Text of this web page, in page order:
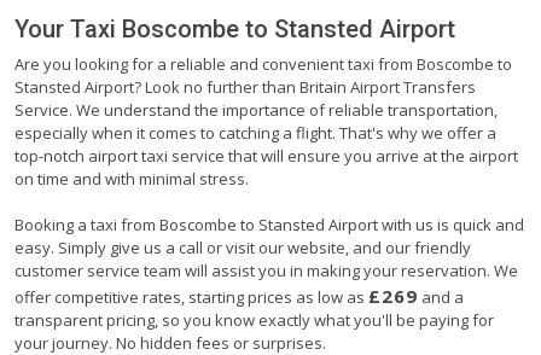
Your Taxi Boscombe to Stansted Airport
Are you looking for a reliable and convenient taxi from Boscombe to
Stansted Airport? Look no further than Britain Airport Transfers
Service. We understand the importance of reliable transportation,
especially when it comes to catching a flight. That's why we offer a
top-notch airport taxi service that will ensure you arrive at the airport
on time and with minimal stress.
Booking a taxi from Boscombe to Stansted Airport with us is quick and
easy. Simply give us a call or visit our website, and our friendly
customer service team will assist you in making your reservation. We
offer competitive rates, starting prices as low as £269 and a
transparent pricing, so you know exactly what you'll be paying for
your journey. No hidden fees or surprises.